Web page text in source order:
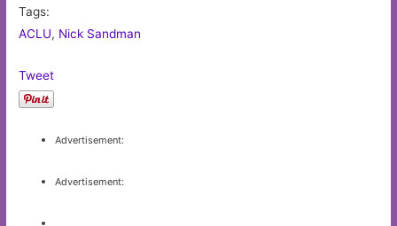
Tags:
ACLU, Nick Sandman
Tweet
Advertisement:
Advertisement: